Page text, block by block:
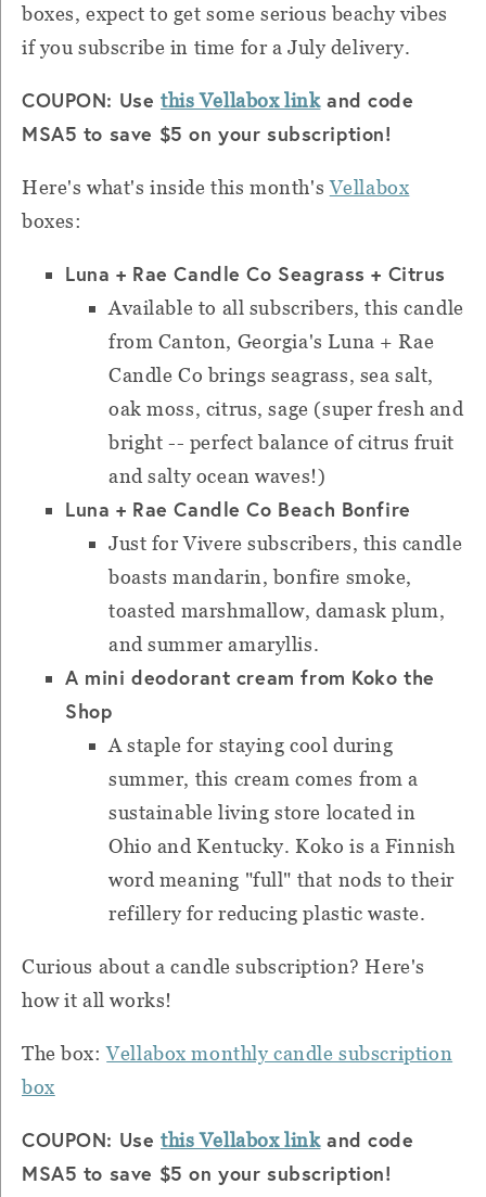
boxes, expect to get some serious beachy vibes
if you subscribe in time for a July delivery.
COUPON: Use this Vellabox linkand code
MSA5 to save $5 on your subscription!
Here's what's inside this month'sVellabox
boxes:
Luna + Rae Candle Co Seagrass + Citrus
Available to all subscribers, this candle
from Canton, Georgia's Luna + Rae
Candle Co brings seagrass, sea salt,
oak moss, citrus, sage (super fresh and
bright -- perfect balance of citrus fruit
and salty ocean waves!)
Luna + Rae Candle Co Beach Bonfire
Just for Vivere subscribers, this candle
boasts mandarin, bonfire smoke,
toasted marshmallow, damask plum,
and summer amaryllis.
A mini deodorant cream from Koko the
Shop
A staple for staying cool during
summer, this cream comes from a
sustainable living store located in
Ohio and Kentucky. Koko is a Finnish
word meaning "full" that nods to their
refillery for reducing plastic waste.
Curious about a candle subscription? Here's
how it all works!
The box:Vellabox monthly candle subscription
box
COUPON: Use this Vellabox linkand code
MSA5 to save $5 on your subscription!